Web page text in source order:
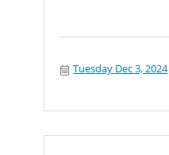
Tuesday Dec 3, 2024